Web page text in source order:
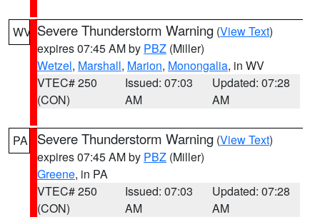
WV Severe Thunderstorm Warning (View Text)
expires 07:45 AM by PBZ (Miller)
Wetzel, Marshall, Marion, Monongalia, in WV
VTEC# 250
(CON)
Issued: 07:03
AM
Updated: 07:28
AM
PA Severe Thunderstorm Warning (View Text)
expires 07:45 AM by PBZ (Miller)
Greene, in PA
VTEC# 250
(CON)
Issued: 07:03
AM
Updated: 07:28
AM